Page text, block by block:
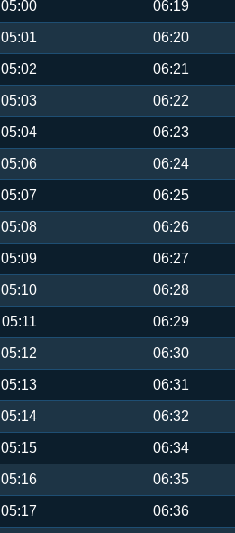
05:00 06:19
05:01 06:20
05:02 06:21
05:03 06:22
05:04 06:23
05:06 06:24
05:07 06:25
05:08 06:26
05:09 06:27
05:10 06:28
05:11 06:29
05:12 06:30
05:13 06:31
05:14 06:32
05:15 06:34
05:16 06:35
05:17 06:36